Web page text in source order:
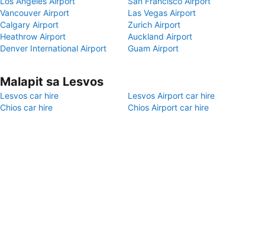
Vancouver Airport
Las Vegas Airport
Calgary Airport
Zurich Airport
Heathrow Airport
Auckland Airport
Denver International Airport
Guam Airport
Malapit sa Lesvos
Lesvos car hire
Lesvos Airport car hire
Chios car hire
Chios Airport car hire